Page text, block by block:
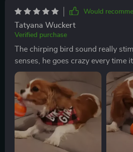
Would
Tatyana Wuckert
Verified purchase
The chirping bird sound really
senses, he goes crazy every time